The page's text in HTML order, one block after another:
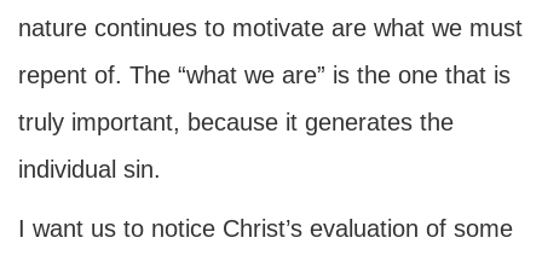
nature continues to motivate are what we must
repent of. The “what we are” is the one that is
truly important, because it generates the
individual sin.
I want us to notice Christ’s evaluation of some